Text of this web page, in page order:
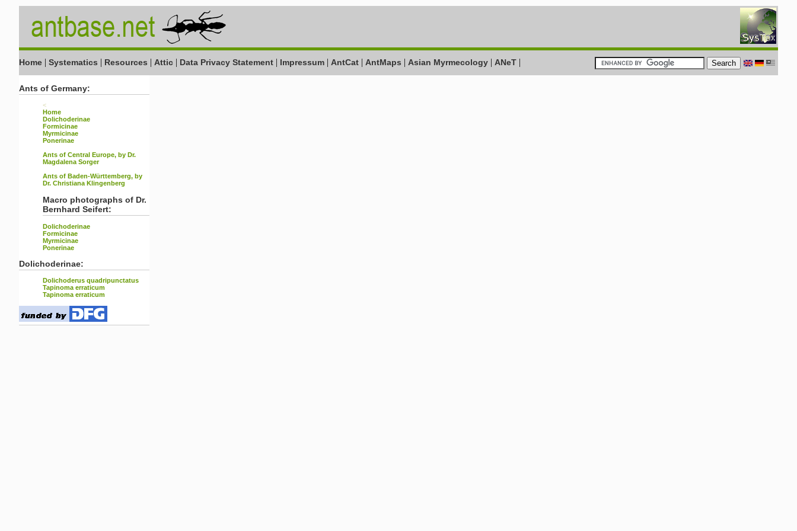
Home | Systematics | Resources | Attic | Data Privacy Statement | Impressum | AntCat | AntMaps | Asian Myrmecology | ANeT |
Ants of Germany:
<
Home
Dolichoderinae
Formicinae
Myrmicinae
Ponerinae
Ants of Central Europe, by Dr.
Magdalena Sorger
Ants of Baden-Württemberg, by
Dr. Christiana Klingenberg
Macro photographs of Dr.
Bernhard Seifert:
Dolichoderinae
Formicinae
Myrmicinae
Ponerinae
Dolichoderinae:
Dolichoderus quadripunctatus
Tapinoma erraticum
Tapinoma erraticum